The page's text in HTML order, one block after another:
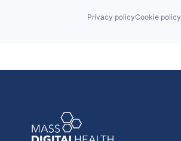
Privacy policyCookie policy